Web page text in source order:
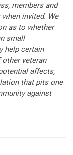
members and
invited. We
as to whether
small
help certain
other veteran
affects,
that pits one
against